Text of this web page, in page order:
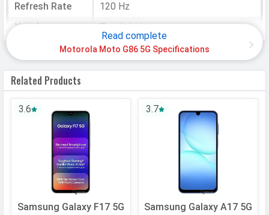
Refresh Rate
120 Hz
Notch
Punch-hole
HARDWARE & SOFTWARE
Software
Operating
OS Version
Processor
Mediatek Dimensity 7300
CPU
Octa-core (4x2.5 GHz Cortex-A78 &
Read complete
Motorola Moto G86 5G Specifications
Related Products
3.6
Samsung Galaxy F17 5G
3.7
Samsung Galaxy A17 5G